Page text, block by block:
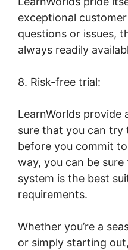
exceptional
questions or issues,
always readily
8. Risk-free trial:
LearnWorlds
sure that you can try
before you commit
way, you can be
system is the best
requirements.
Whether you’re a
or simply starting